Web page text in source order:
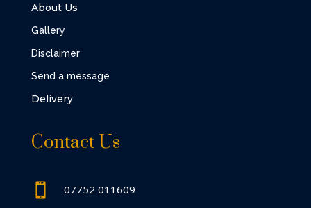
About Us
Gallery
Disclaimer
Send a message
Delivery
Contact Us
 07752 011609